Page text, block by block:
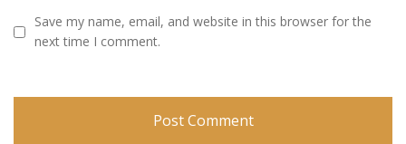
Save my name, email, and website in this browser for the
next time I comment.